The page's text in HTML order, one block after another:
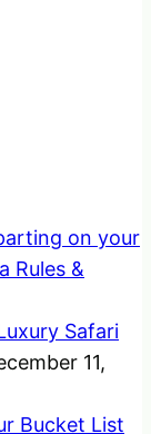
on your
Rules &
Safari
11,
Bucket List